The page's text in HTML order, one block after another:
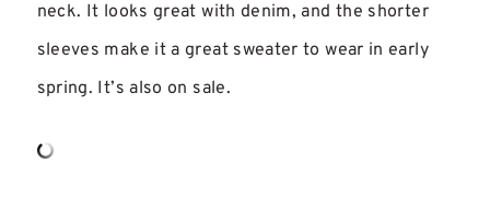
neck. It looks great with denim, and the shorter
sleeves make it a great sweater to wear in early
spring. It’s also on sale.